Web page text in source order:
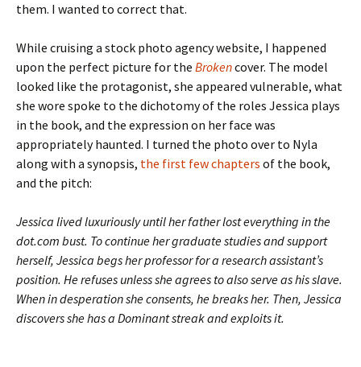
them. I wanted to correct that.
While cruising a stock photo agency website, I happened
upon the perfect picture for the Brokencover. The model
looked like the protagonist, she appeared vulnerable, what
she wore spoke to the dichotomy of the roles Jessica plays
in the book, and the expression on her face was
appropriately haunted. I turned the photo over to Nyla
along with a synopsis, the first few chapters of the book,
and the pitch:
Jessica lived luxuriously until her father lost everything in the
dot.com bust. To continue her graduate studies and support
herself, Jessica begs her professor for a research assistant’s
position. He refuses unless she agrees to also serve as his slave.
When in desperation she consents, he breaks her. Then, Jessica
discovers she has a Dominant streak and exploits it.